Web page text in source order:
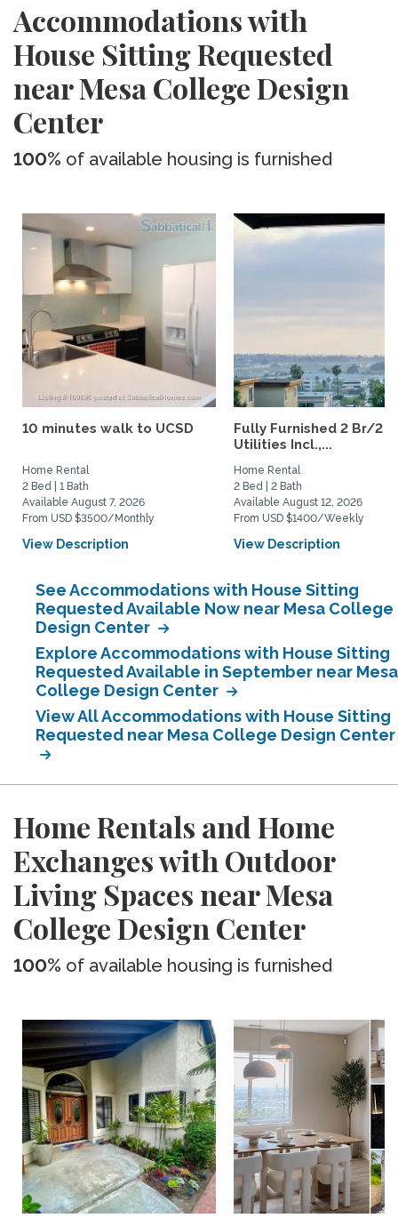
Accommodations with
House Sitting Requested
near Mesa College Design
Center
100% of available housing is furnished
10 minutes walk to UCSD
Home Rental
2 Bed | 1 Bath
Available August 7, 2026
From USD $3500/Monthly
View Description
Fully Furnished 2 Br/2
Utilities Incl.,...
Home Rental
2 Bed | 2 Bath
Available August 12, 2026
From USD $1400/Weekly
View Description
See Accommodations with House Sitting
Requested Available Now near Mesa College
Design Center
Explore Accommodations with House Sitting
Requested Available in September near Mesa
College Design Center
View All Accommodations with House Sitting
Requested near Mesa College Design Center
Home Rentals and Home
Exchanges with Outdoor
Living Spaces near Mesa
College Design Center
100% of available housing is furnished